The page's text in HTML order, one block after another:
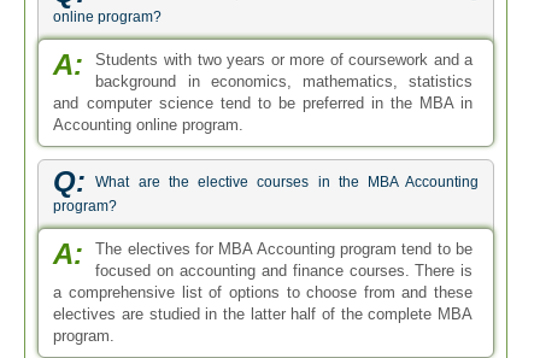
chances to get admission in the MBA in Accounting programs?
A:
To get into the MBA in Accounting program it is not
mandatory to provide experience in one specific field.
Anything relating to accounts and accounts handling should
work. However, most of the top schools look for what you
have learned in the work experience and what your tasks
were.
Q: What is the MBA in Accounting Program structure?
A:
The MBA program is normally a 2 year degree course
but can be completed earlier with accelerated
programs. Another form is the Executive MBA which is for
individuals already working hence the classes are held
either in the evening, after office hours or they are held on